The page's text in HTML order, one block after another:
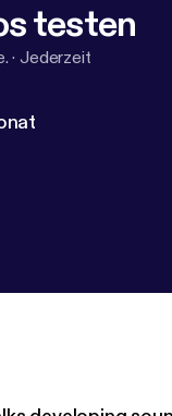
testen
· Jederzeit